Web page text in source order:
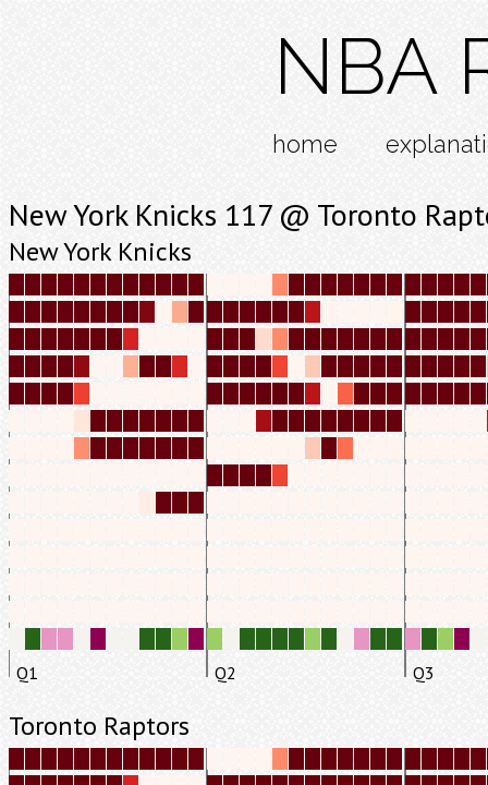
NBA
home
New York Knicks 117 @ Toronto
New York Knicks
Q1 Q2 Q3
Toronto Raptors